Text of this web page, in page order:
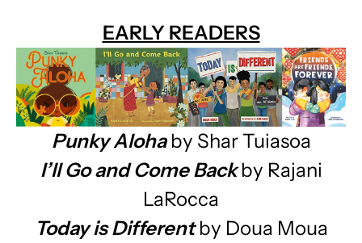
EARLY READERS
Punky Alohaby Shar Tuiasoa
I’ll Go and Come Backby Rajani
LaRocca
Today is Differentby Doua Moua